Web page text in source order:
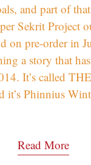
and part of
Sekrit Project
on pre-order in
a story that
It’s called
Phinnius
Read More